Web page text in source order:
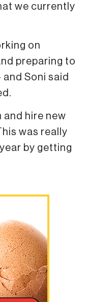
we currently
on
preparing to
Soni said
and hire new
was really
by getting